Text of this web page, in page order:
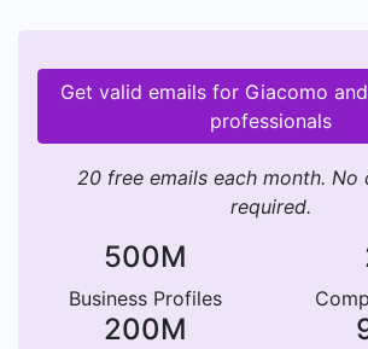
Get valid emails for Giacomo
professionals
20 free emails each month. No
required.
500M
Business Profiles
200M